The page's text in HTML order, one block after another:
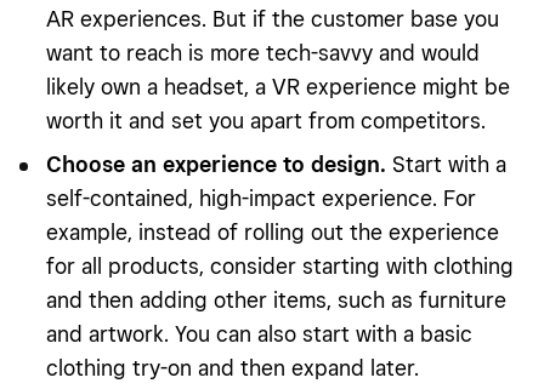
AR experiences. But if the customer base you
want to reach is more tech-savvy and would
likely own a headset, a VR experience might be
worth it and set you apart from competitors.
Choose an experience to design. Start with a
self-contained, high-impact experience. For
example, instead of rolling out the experience
for all products, consider starting with clothing
and then adding other items, such as furniture
and artwork. You can also start with a basic
clothing try-on and then expand later.